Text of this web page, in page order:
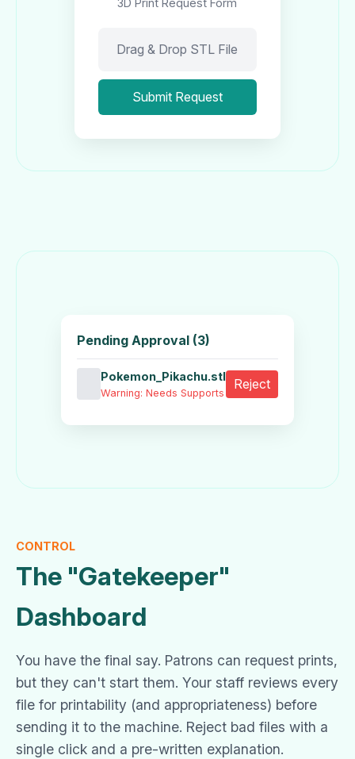
3D Print Request Form
Drag & Drop STL File
Submit Request
Pending Approval (3)
Pokemon_Pikachu.stl
Warning: Needs Supports
Reject
CONTROL
The "Gatekeeper"
Dashboard
You have the final say. Patrons can request prints,
but they can't start them. Your staff reviews every
file for printability (and appropriateness) before
sending it to the machine. Reject bad files with a
single click and a pre-written explanation.